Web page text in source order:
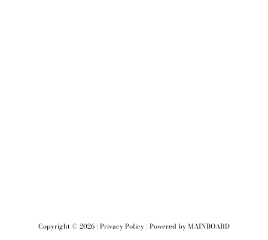
Copyright © 2026 | Privacy Policy | Powered byMAINBOARD